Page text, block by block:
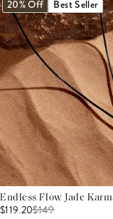
20% Off Best Seller
Endless Flow Jade
$119.20$149